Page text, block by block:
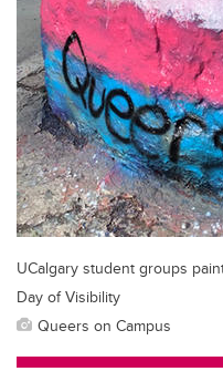
UCalgary student groups
Day of Visibility
Queers on Campus